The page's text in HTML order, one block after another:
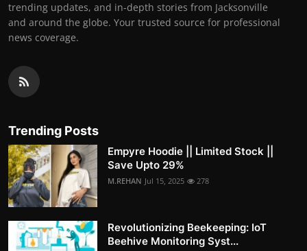
trending updates, and in-depth stories from Jacksonville
and around the globe. Your trusted source for professional
news coverage.
Trending Posts
Empyre Hoodie || Limited Stock ||
Save Upto 29%
M.REHAN Jul 15, 2025 278
Revolutionizing Beekeeping: IoT
Beehive Monitoring Syst...